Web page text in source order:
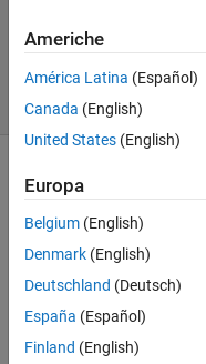
goc3
100
solvers
1 likes
Twin
primes
are
pairs of
primes
that are
immediately
Americhe
América Latina (Español)
Canada (English)
United States (English)
Europa
Belgium (English)
Denmark (English)
Deutschland (Deutsch)
España (Español)
Finland (English)